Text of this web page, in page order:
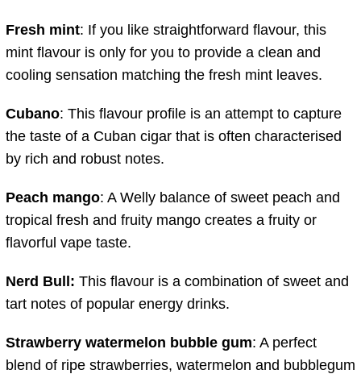
Fresh mint: If you like straightforward flavour, this
mint flavour is only for you to provide a clean and
cooling sensation matching the fresh mint leaves.
Cubano: This flavour profile is an attempt to capture
the taste of a Cuban cigar that is often characterised
by rich and robust notes.
Peach mango: A Welly balance of sweet peach and
tropical fresh and fruity mango creates a fruity or
flavorful vape taste.
Nerd Bull: This flavour is a combination of sweet and
tart notes of popular energy drinks.
Strawberry watermelon bubble gum: A perfect
blend of ripe strawberries, watermelon and bubblegum